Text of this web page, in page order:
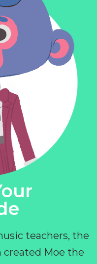
teachers, the
created Moe the